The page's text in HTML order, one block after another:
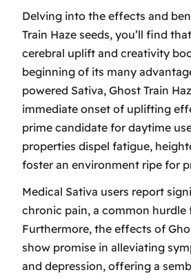
Delving into the effects and
Train Haze seeds, you’ll find
cerebral uplift and creativity
beginning of its many
powered Sativa, Ghost Train
immediate onset of uplifting
prime candidate for daytime
properties dispel fatigue,
foster an environment ripe for
Medical Sativa users report
chronic pain, a common hurdle
Furthermore, the effects of
show promise in alleviating
and depression, offering a